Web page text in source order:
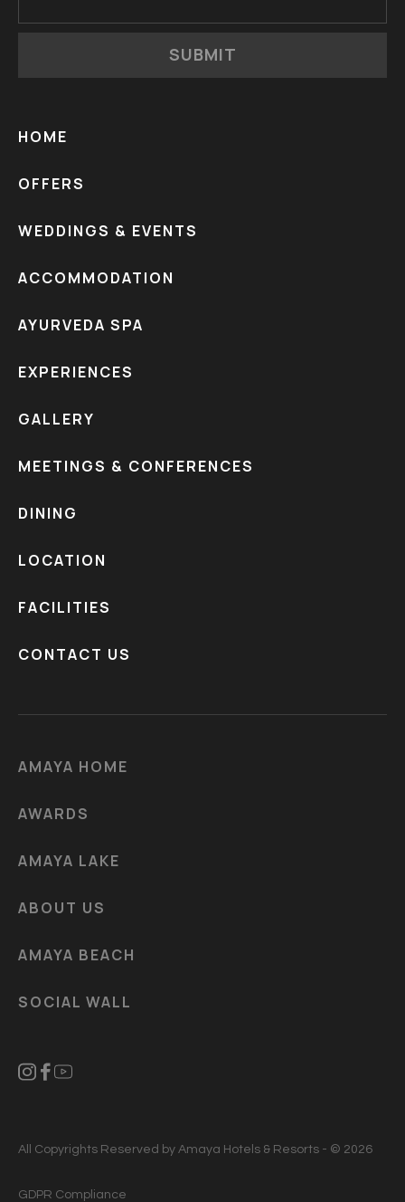
SUBMIT
HOME
OFFERS
WEDDINGS & EVENTS
ACCOMMODATION
AYURVEDA SPA
EXPERIENCES
GALLERY
MEETINGS & CONFERENCES
DINING
LOCATION
FACILITIES
CONTACT US
AMAYA HOME
AWARDS
AMAYA LAKE
ABOUT US
AMAYA BEACH
SOCIAL WALL
All Copyrights Reserved by Amaya Hotels & Resorts - © 2026
GDPR Compliance